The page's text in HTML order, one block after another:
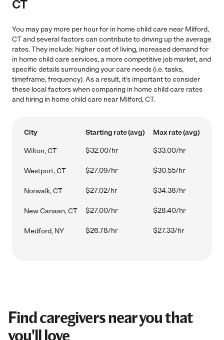
CT
You may pay more per hour for in home child care near Milford,
CT and several factors can contribute to driving up the average
rates. They include: higher cost of living, increased demand for
in home child care services, a more competitive job market, and
specific details surrounding your care needs (i.e. tasks,
timeframe, frequency). As a result, it's important to consider
these local factors when comparing in home child care rates
and hiring in home child care near Milford, CT.
City Starting rate (avg) Max rate (avg)
Wilton, CT $32.00/hr $33.00/hr
Westport, CT $27.09/hr $30.55/hr
Norwalk, CT $27.02/hr $34.38/hr
New Canaan, CT $27.00/hr $28.40/hr
Medford, NY $26.78/hr $27.33/hr
Find caregivers near you that